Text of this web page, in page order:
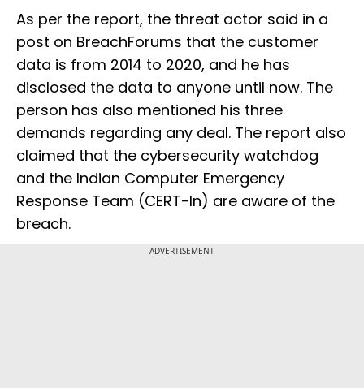
As per the report, the threat actor said in a
post on BreachForums that the customer
data is from 2014 to 2020, and he has
disclosed the data to anyone until now. The
person has also mentioned his three
demands regarding any deal. The report also
claimed that the cybersecurity watchdog
and the Indian Computer Emergency
Response Team (CERT-In) are aware of the
breach.
ADVERTISEMENT